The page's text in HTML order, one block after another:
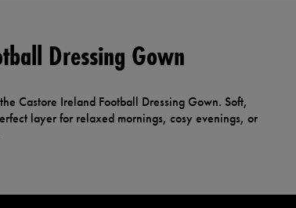
Dressing Gown
Castore Ireland Football Dressing Gown. Soft,
layer for relaxed mornings, cosy evenings, or